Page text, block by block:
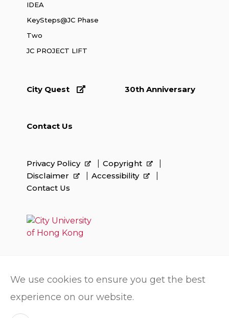
IDEA
KeySteps@JC Phase
Two
JC PROJECT LIFT
City Quest 30th Anniversary
Contact Us
Privacy Policy
Copyright
Disclaimer
Accessibility
Contact Us
We use cookies to ensure you get the best
experience on our website.